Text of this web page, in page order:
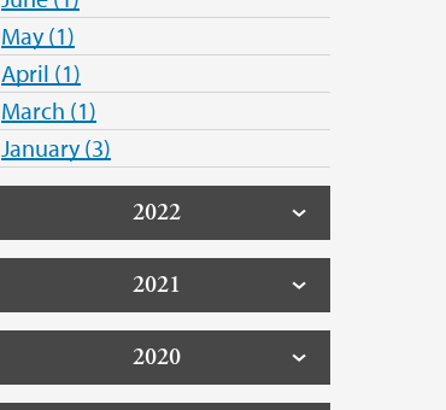
May (1)
April (1)
March (1)
January (3)
2022
2021
2020